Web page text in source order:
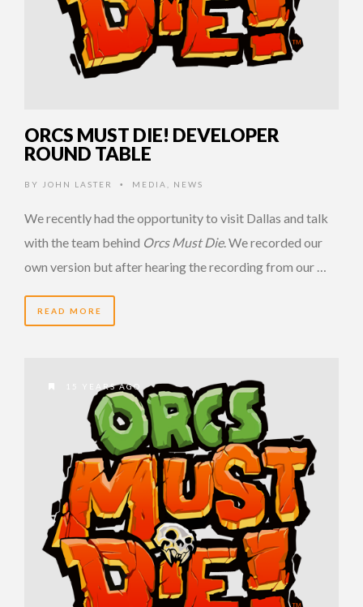
ORCS MUST DIE! DEVELOPER
ROUND TABLE
BY JOHN LASTER • MEDIA NEWS
We recently had the opportunity to visit Dallas and talk
with the team behind Orcs Must Die. We recorded our
own version but after hearing the recording from our …
READ MORE
15 YEARS AGO